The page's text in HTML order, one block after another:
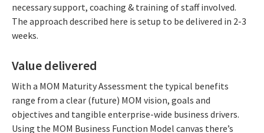
necessary support, coaching & training of staff involved.
The approach described here is setup to be delivered in 2-3
weeks.
Value delivered
With a MOM Maturity Assessment the typical benefits
range from a clear (future) MOM vision, goals and
objectives and tangible enterprise-wide business drivers.
Using the MOM Business Function Model canvas there’s